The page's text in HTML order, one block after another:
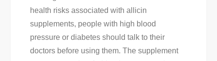
health risks associated with allicin
supplements, people with high blood
pressure or diabetes should talk to their
doctors before using them. The supplement